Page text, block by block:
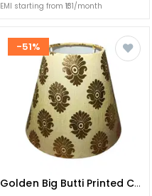
EMI starting from ₹131/month
-51%
Golden Big Butti Printed Cone Shade